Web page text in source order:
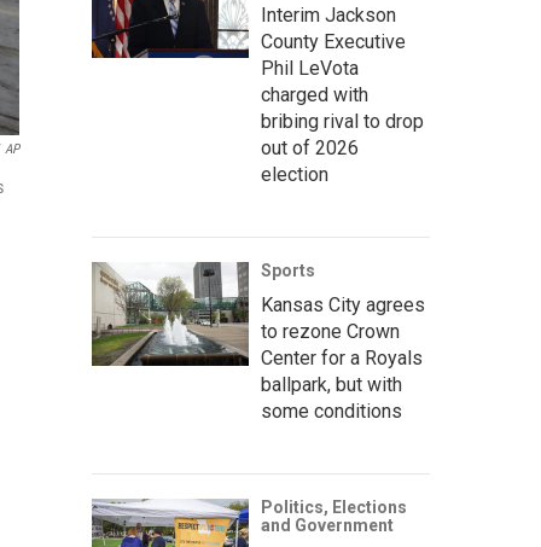
AP
Interim Jackson
County Executive
Phil LeVota
charged with
bribing rival to drop
out of 2026
election
Sports
Kansas City agrees
to rezone Crown
Center for a Royals
ballpark, but with
some conditions
Politics, Elections
and Government